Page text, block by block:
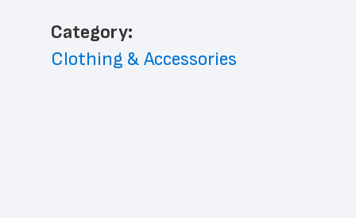
﻿Category:
Clothing & Accessories